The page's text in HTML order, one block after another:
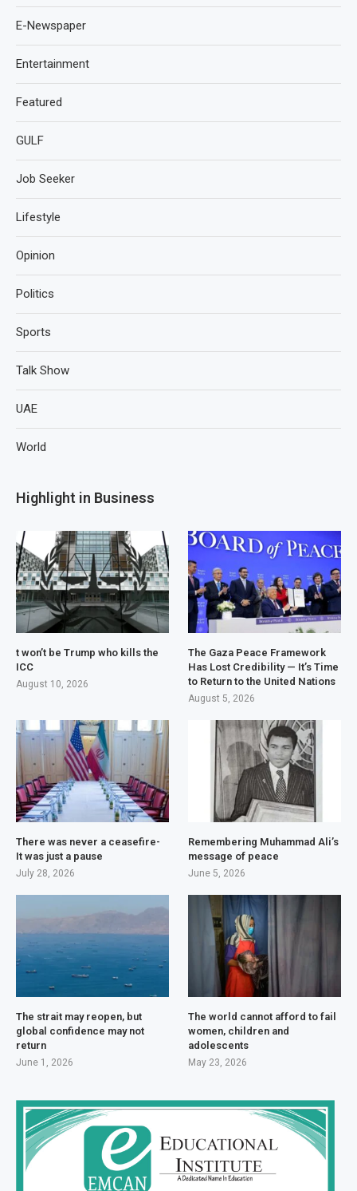
E-Newspaper
Entertainment
Featured
GULF
Job Seeker
Lifestyle
Opinion
Politics
Sports
Talk Show
UAE
World
Highlight in Business
t won’t be Trump who kills the
ICC
August 10, 2026
The Gaza Peace Framework
Has Lost Credibility — It’s Time
to Return to the United Nations
August 5, 2026
There was never a ceasefire-
It was just a pause
July 28, 2026
Remembering Muhammad Ali’s
message of peace
June 5, 2026
The strait may reopen, but
global confidence may not
return
June 1, 2026
The world cannot afford to fail
women, children and
adolescents
May 23, 2026